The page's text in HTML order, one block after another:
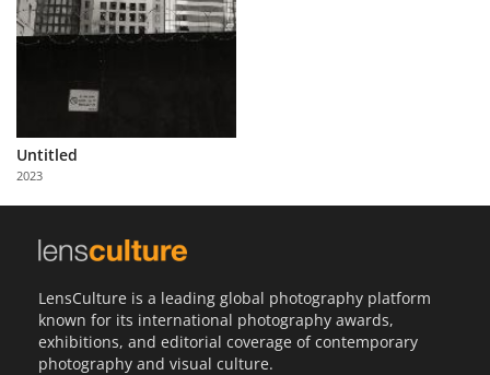
Partner
with
Us
Untitled
2023
LensCulture is a leading global photography platform
known for its international photography awards,
exhibitions, and editorial coverage of contemporary
photography and visual culture.